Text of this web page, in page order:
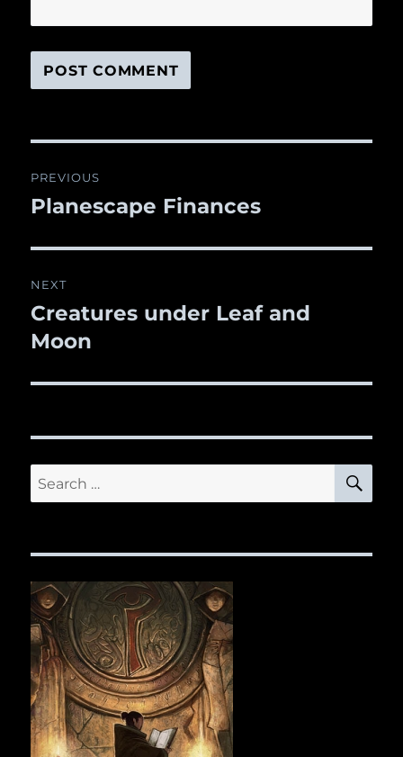
navigation
PREVIOUS
Previous
Planescape Finances
NEXT
Next
post:
Creatures under Leaf and
Moon
Search
for: